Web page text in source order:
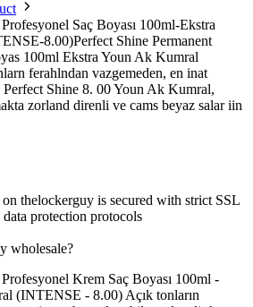
Saç Boyası 100ml-Ekstra
8.00)Perfect Shine Permanent
100ml Ekstra Youn Ak Kumral
ferahlndan vazgemeden, en inat
Shine 8. 00 Youn Ak Kumral,
zorland direnli ve cams beyaz salar iin
thelockerguy is secured with strict SSL
protection protocols
wholesale?
Krem Saç Boyası 100ml -
(INTENSE - 8.00) Açık tonların